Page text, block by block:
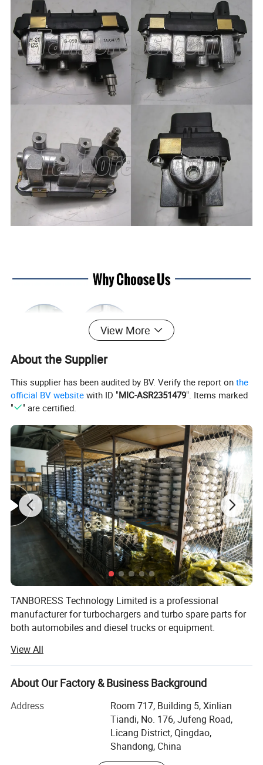
View More
About the Supplier
This supplier has been audited by BV. Verify the report onthe
official BV website with ID "MIC-ASR2351479". Items marked
"
" are certified.
TANBORESS Technology Limited is a professional
manufacturer for turbochargers and turbo spare parts for
both automobiles and diesel trucks or equipment.
China for turbochargers and other spare parts.
TANBORESS brand Turbo and other spare parts will
always have good quality and reasonable prices.
Products of TANBORESS include complete turbochargers,
turbo repair kits, turbine housings, etc. Complete
Turbochargers mainly include Automobile Turbochargers
and Diesel Truck or Equipment Turbochargers.
View All
About Our Factory & Business Background
Address
Room 717, Building 5, Xinlian
Tiandi, No. 176, Jufeng Road,
Licang District, Qingdao,
Shandong, China